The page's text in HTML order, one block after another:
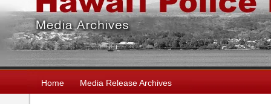
Home Media Release Archives